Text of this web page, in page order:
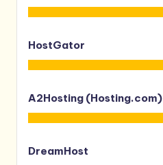
HostGator
A2Hosting (Hosting.com)
DreamHost